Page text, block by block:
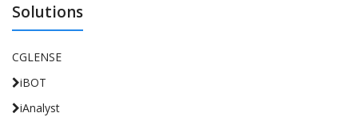
Solutions
CGLENSE
iBOT
iAnalyst